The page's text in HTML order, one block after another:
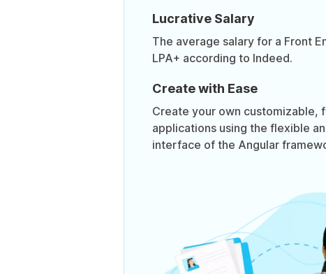
Lucrative Salary
The average salary for a Front
LPA+ according to Indeed.
Create with Ease
Create your own customizable,
applications using the flexible
interface of the Angular